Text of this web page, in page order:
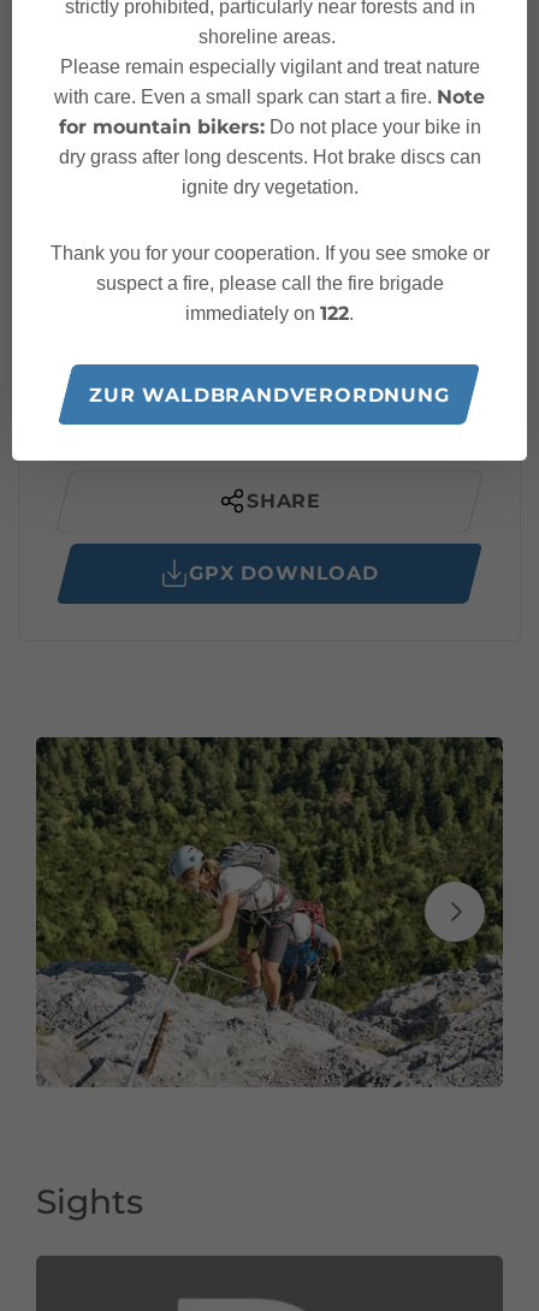
Start
Parking place via ferrata
Fallbach
Finish
Parking place via ferrata
Fallbach
Best time of year
SHARE
GPX DOWNLOAD
Sights
strictly prohibited, particularly near forests and in
shoreline areas.
Please remain especially vigilant and treat nature
with care. Even a small spark can start a fire. Note
for mountain bikers:Do not place your bike in
dry grass after long descents. Hot brake discs can
ignite dry vegetation.
Thank you for your cooperation. If you see smoke or
suspect a fire, please call the fire brigade
immediately on 122.
ZUR WALDBRANDVERORDNUNG